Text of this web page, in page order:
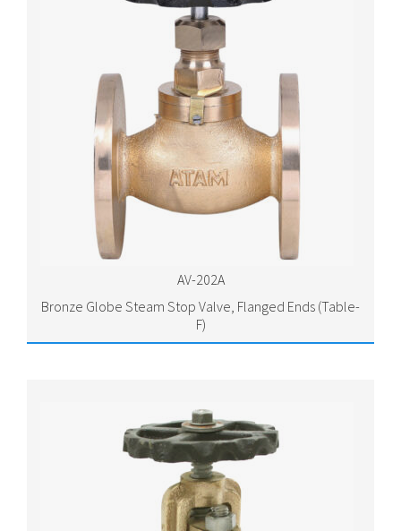
AV-202A
Bronze Globe Steam Stop Valve, Flanged Ends (Table-
F)